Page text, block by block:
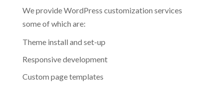
We provide WordPress customization services
some of which are:
Theme install and set-up
Responsive development
Custom page templates